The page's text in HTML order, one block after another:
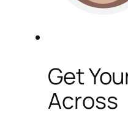
Get
Across